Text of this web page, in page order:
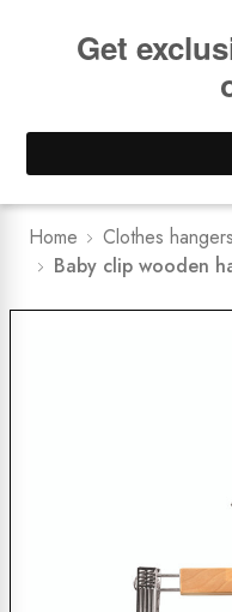
Lower
Home Clothes hangers
Baby clip wooden